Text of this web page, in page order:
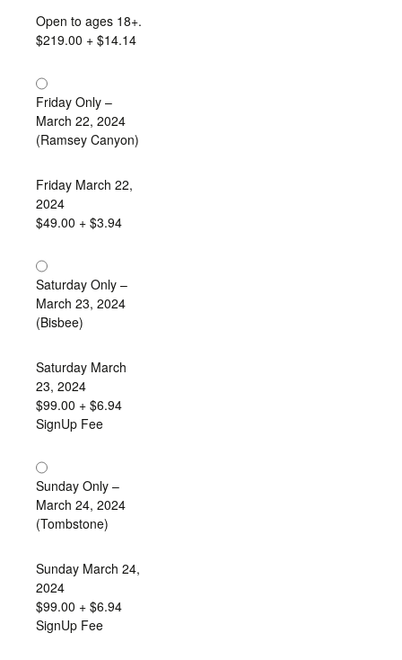
Open to ages 18+.
$219.00 + $14.14
Friday Only –
March 22, 2024
(Ramsey Canyon)
Friday March 22,
2024
$49.00 + $3.94
Saturday Only –
March 23, 2024
(Bisbee)
Saturday March
23, 2024
$99.00 + $6.94
SignUp Fee
Sunday Only –
March 24, 2024
(Tombstone)
Sunday March 24,
2024
$99.00 + $6.94
SignUp Fee